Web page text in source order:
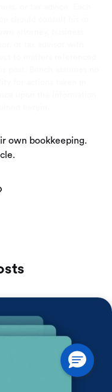
own bookkeeping.